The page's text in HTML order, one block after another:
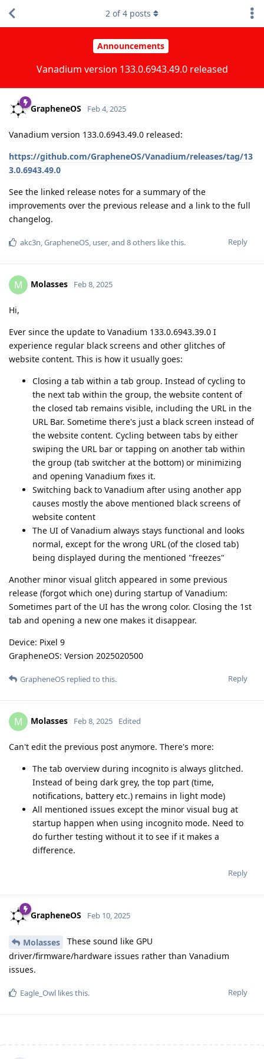
Announcements
Vanadium version 133.0.6943.49.0 released
2 of4 posts
GrapheneOS Feb 4, 2025
Vanadium version 133.0.6943.49.0 released:
https://github.com/GrapheneOS/Vanadium/releases/tag/13
3.0.6943.49.0
See the linked release notes for a summary of the
improvements over the previous release and a link to the full
changelog.
Reply
akc3n,GrapheneOS, user, and 8others like this.
M Molasses Feb 8, 2025
Hi,
Ever since the update to Vanadium 133.0.6943.39.0 I
experience regular black screens and other glitches of
website content. This is how it usually goes:
Closing a tab within a tab group. Instead of cycling to
the next tab within the group, the website content of
the closed tab remains visible, including the URL in the
URL Bar. Sometime there's just a black screen instead of
the website content. Cycling between tabs by either
swiping the URL bar or tapping on another tab within
the group (tab switcher at the bottom) or minimizing
and opening Vanadium fixes it.
Switching back to Vanadium after using another app
causes mostly the above mentioned black screens of
website content
The UI of Vanadium always stays functional and looks
normal, except for the wrong URL (of the closed tab)
being displayed during the mentioned "freezes"
Another minor visual glitch appeared in some previous
release (forgot which one) during startup of Vanadium:
Sometimes part of the UI has the wrong color. Closing the 1st
tab and opening a new one makes it disappear.
Device: Pixel 9
GrapheneOS: Version 2025020500
Reply
GrapheneOS replied to this.
M Molasses Feb 8, 2025 Edited
Can't edit the previous post anymore. There's more:
The tab overview during incognito is always glitched.
Instead of being dark grey, the top part (time,
notifications, battery etc.) remains in light mode)
All mentioned issues except the minor visual bug at
startup happen when using incognito mode. Need to
do further testing without it to see if it makes a
difference.
Reply
GrapheneOS Feb 10, 2025
Molasses
These sound like GPU
driver/firmware/hardware issues rather than Vanadium
issues.
Reply
Eagle_Owl likes this.